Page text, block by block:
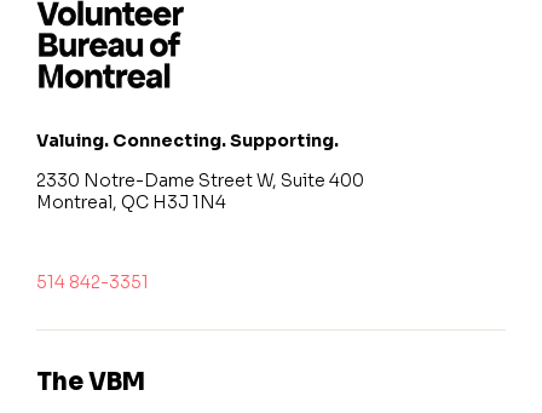
Valuing. Connecting. Supporting.
2330 Notre-Dame Street W, Suite 400
Montreal, QC H3J 1N4
514 842-3351
The VBM